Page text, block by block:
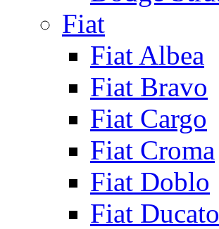
Fiat
Fiat Albea
Fiat Bravo
Fiat Cargo
Fiat Croma
Fiat Doblo
Fiat Ducato